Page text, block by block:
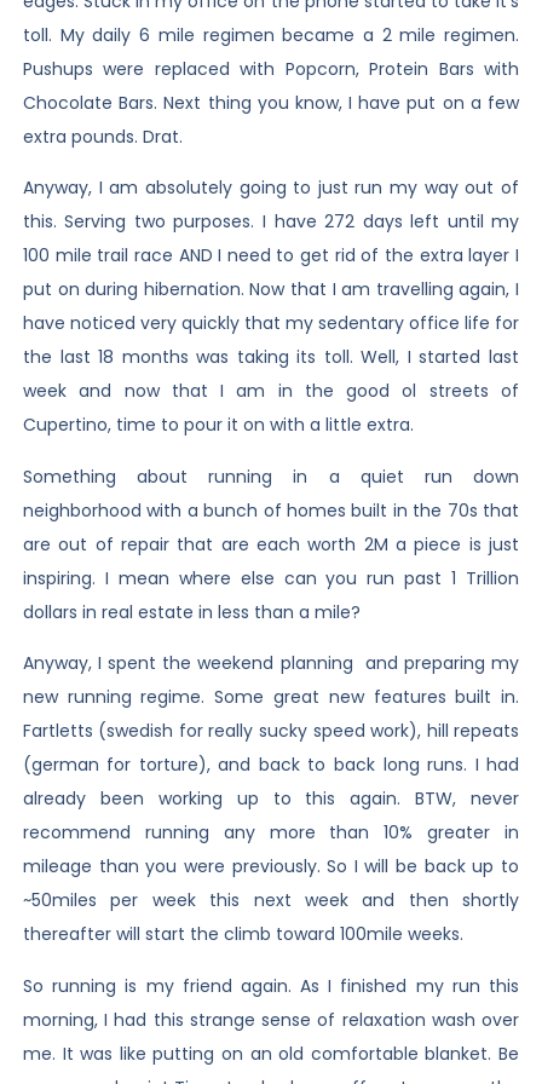
toll. My daily 6 mile regimen became a 2 mile regimen.
Pushups were replaced with Popcorn, Protein Bars with
Chocolate Bars. Next thing you know, I have put on a few
extra pounds. Drat.
Anyway, I am absolutely going to just run my way out of
this. Serving two purposes. I have 272 days left until my
100 mile trail race AND I need to get rid of the extra layer I
put on during hibernation. Now that I am travelling again, I
have noticed very quickly that my sedentary office life for
the last 18 months was taking its toll. Well, I started last
week and now that I am in the good ol streets of
Cupertino, time to pour it on with a little extra.
Something about running in a quiet run down
neighborhood with a bunch of homes built in the 70s that
are out of repair that are each worth 2M a piece is just
inspiring. I mean where else can you run past 1 Trillion
dollars in real estate in less than a mile?
Anyway, I spent the weekend planning and preparing my
new running regime. Some great new features built in.
Fartletts (swedish for really sucky speed work), hill repeats
(german for torture), and back to back long runs. I had
already been working up to this again. BTW, never
recommend running any more than 10% greater in
mileage than you were previously. So I will be back up to
~50miles per week this next week and then shortly
thereafter will start the climb toward 100mile weeks.
So running is my friend again. As I finished my run this
morning, I had this strange sense of relaxation wash over
me. It was like putting on an old comfortable blanket. Be